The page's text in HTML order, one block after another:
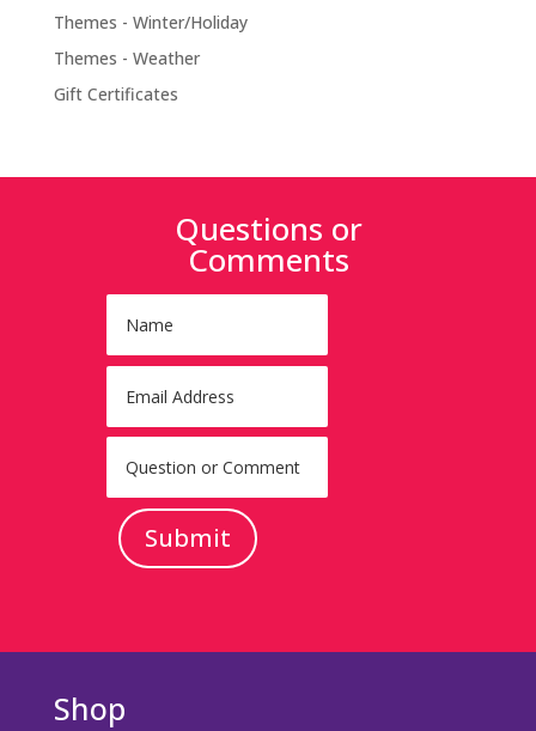
Themes - Winter/Holiday
Themes - Weather
Gift Certificates
Questions or
Comments
Submit
Shop